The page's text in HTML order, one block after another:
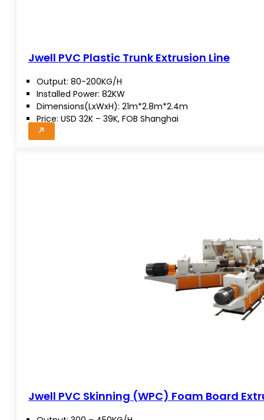
Jwell PVC Plastic Trunk Extrusion Line
Output: 80-200KG/H
Installed Power: 82KW
Dimensions(LxWxH): 21m*2.8m*2.4m
Price: USD 32K – 39K, FOB Shanghai
Jwell PVC Skinning (WPC) Foam Board